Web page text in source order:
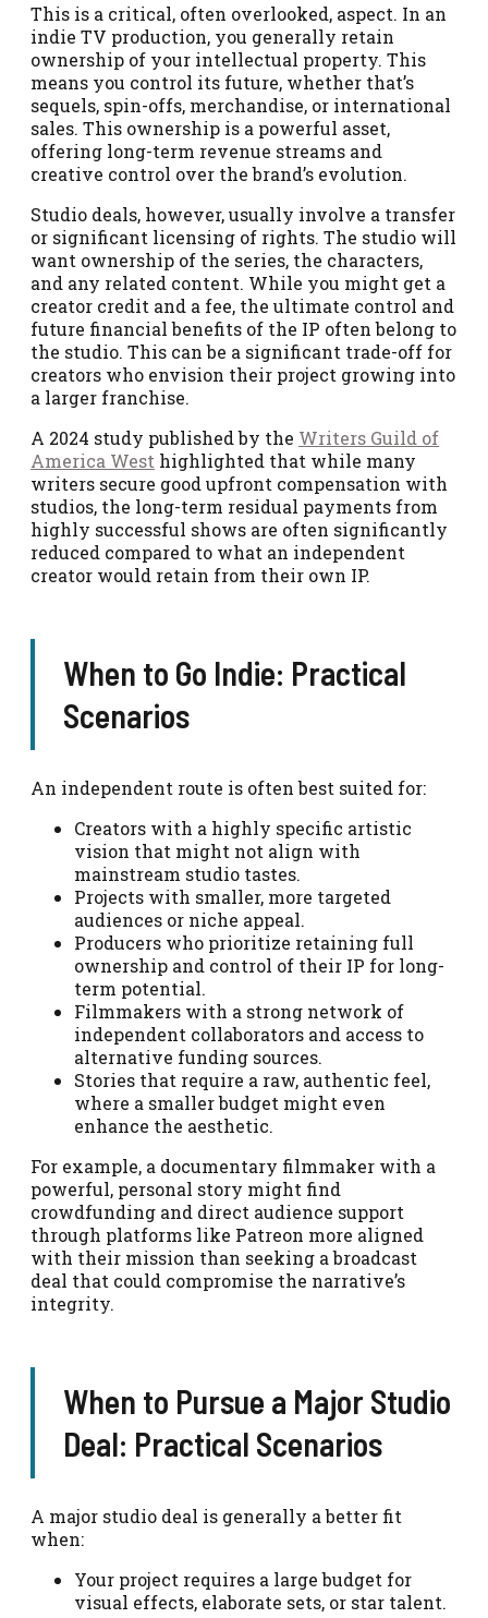
This is a critical, often overlooked, aspect. In an
indie TV production, you generally retain
ownership of your intellectual property. This
means you control its future, whether that’s
sequels, spin-offs, merchandise, or international
sales. This ownership is a powerful asset,
offering long-term revenue streams and
creative control over the brand’s evolution.
Studio deals, however, usually involve a transfer
or significant licensing of rights. The studio will
want ownership of the series, the characters,
and any related content. While you might get a
creator credit and a fee, the ultimate control and
future financial benefits of the IP often belong to
the studio. This can be a significant trade-off for
creators who envision their project growing into
a larger franchise.
A 2024 study published by the Writers Guild of
America West highlighted that while many
writers secure good upfront compensation with
studios, the long-term residual payments from
highly successful shows are often significantly
reduced compared to what an independent
creator would retain from their own IP.
When to Go Indie: Practical
Scenarios
An independent route is often best suited for:
Creators with a highly specific artistic
vision that might not align with
mainstream studio tastes.
Projects with smaller, more targeted
audiences or niche appeal.
Producers who prioritize retaining full
ownership and control of their IP for long-
term potential.
Filmmakers with a strong network of
independent collaborators and access to
alternative funding sources.
Stories that require a raw, authentic feel,
where a smaller budget might even
enhance the aesthetic.
For example, a documentary filmmaker with a
powerful, personal story might find
crowdfunding and direct audience support
through platforms like Patreon more aligned
with their mission than seeking a broadcast
deal that could compromise the narrative’s
integrity.
When to Pursue a Major Studio
Deal: Practical Scenarios
A major studio deal is generally a better fit
when:
Your project requires a large budget for
visual effects, elaborate sets, or star talent.